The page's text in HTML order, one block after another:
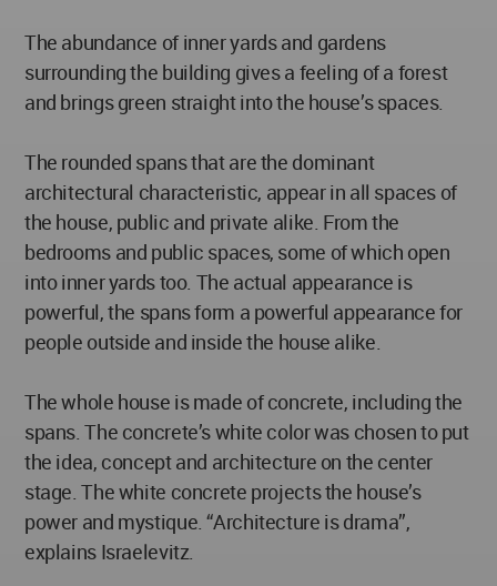
The abundance of inner yards and gardens
surrounding the building gives a feeling of a forest
and brings green straight into the house’s spaces.
The rounded spans that are the dominant
architectural characteristic, appear in all spaces of
the house, public and private alike. From the
bedrooms and public spaces, some of which open
into inner yards too. The actual appearance is
powerful, the spans form a powerful appearance for
people outside and inside the house alike.
The whole house is made of concrete, including the
spans. The concrete’s white color was chosen to put
the idea, concept and architecture on the center
stage. The white concrete projects the house’s
power and mystique. “Architecture is drama”,
explains Israelevitz.